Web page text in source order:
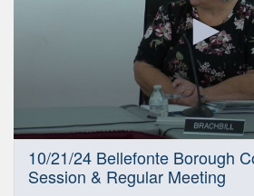
seconds
10/21/24 Bellefonte Borough
Session & Regular Meeting